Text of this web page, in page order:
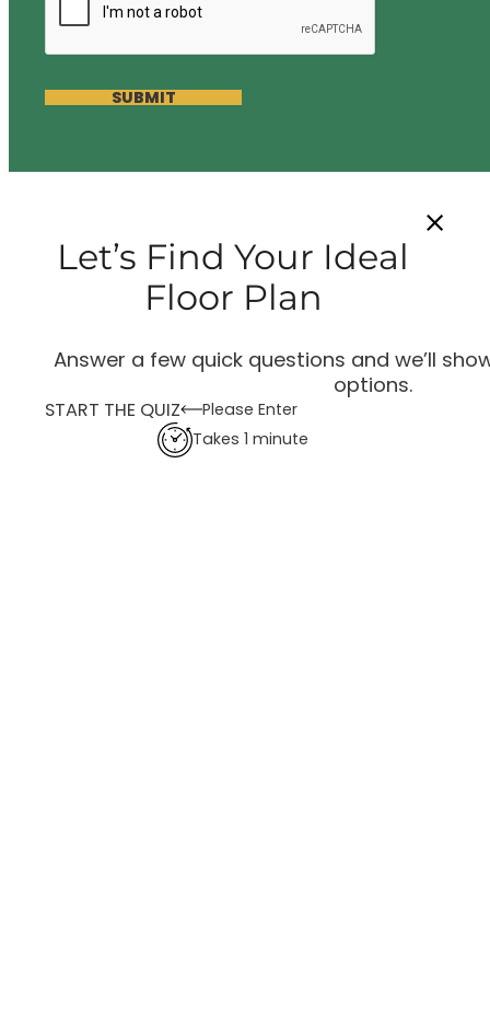
SUBMIT
Let’s Find Your Ideal
Floor Plan
Answer a few quick questions and we’ll
options.
START THE QUIZ
Please Enter
Takes 1 minute